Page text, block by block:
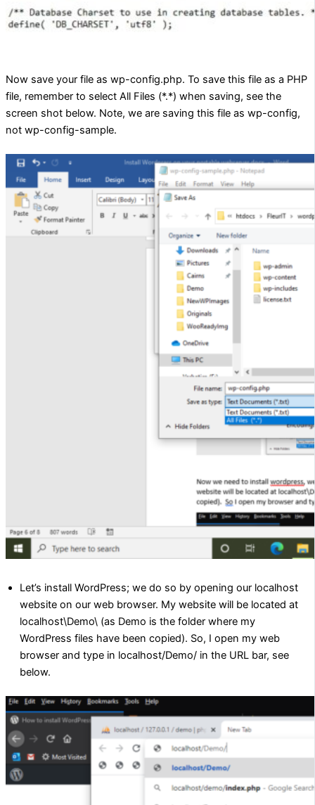
Now save your file as wp-config.php. To save this file as a PHP
file, remember to select All Files (*.*) when saving, see the
screen shot below. Note, we are saving this file as wp-config,
not wp-config-sample.
Let’s install WordPress; we do so by opening our localhost
website on our web browser. My website will be located at
localhost\Demo\ (as Demo is the folder where my
WordPress files have been copied). So, I open my web
browser and type in localhost/Demo/ in the URL bar, see
below.